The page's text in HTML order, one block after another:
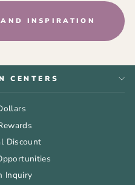
INSPIRATION
CENTERS
Discount
Inquiry